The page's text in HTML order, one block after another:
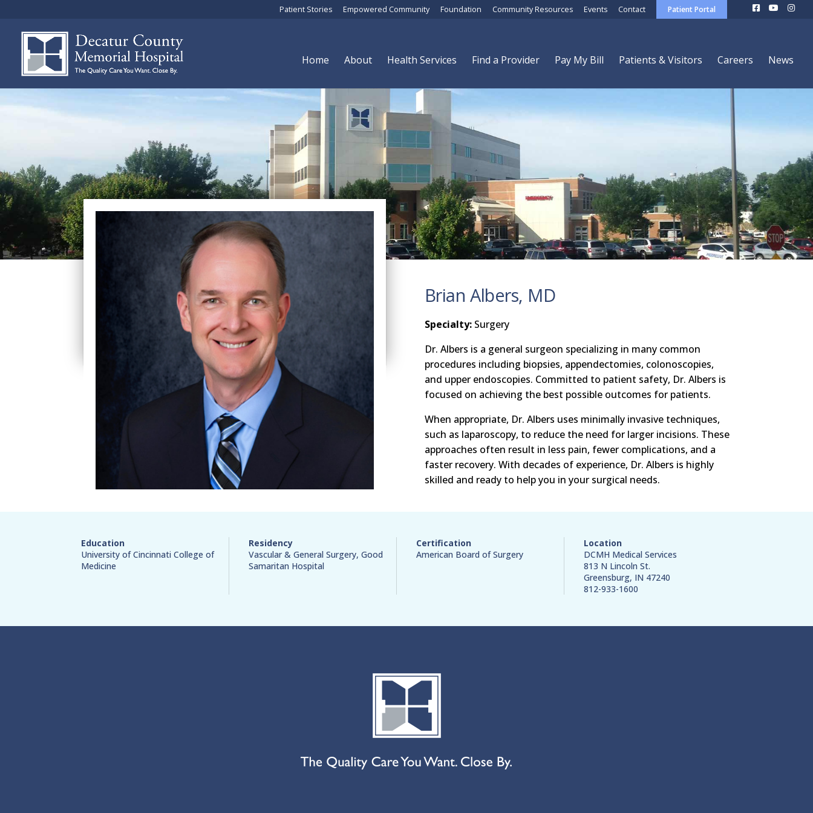
Patient Stories Empowered Community Foundation Community Resources Events Contact Patient Portal
Home About Health Services Find a Provider Pay My Bill Patients & Visitors Careers News
Brian Albers, MD
Brian Albers, MD
Specialty:Surgery
Dr. Albers is a general surgeon specializing in many common
procedures including biopsies, appendectomies, colonoscopies,
and upper endoscopies. Committed to patient safety, Dr. Albers is
focused on achieving the best possible outcomes for patients.
When appropriate, Dr. Albers uses minimally invasive techniques,
such as laparoscopy, to reduce the need for larger incisions. These
approaches often result in less pain, fewer complications, and a
faster recovery. With decades of experience, Dr. Albers is highly
skilled and ready to help you in your surgical needs.
Education
University of Cincinnati College of
Medicine
Residency
Vascular & General Surgery, Good
Samaritan Hospital
Certification
American Board of Surgery
Location
DCMH Medical Services
813 N Lincoln St.
Greensburg, IN 47240
812-933-1600